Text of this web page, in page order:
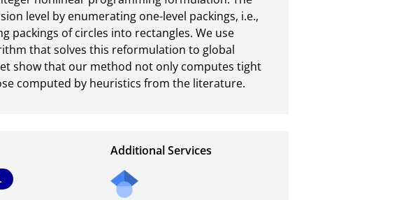
level by enumerating one-level packings, i.e.,
packings of circles into rectangles. We use
that solves this reformulation to global
show that our method not only computes tight
computed by heuristics from the literature.
Additional Services